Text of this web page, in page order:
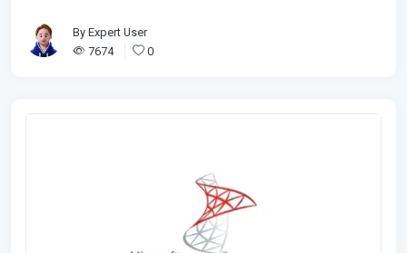
By Expert User
7674
0